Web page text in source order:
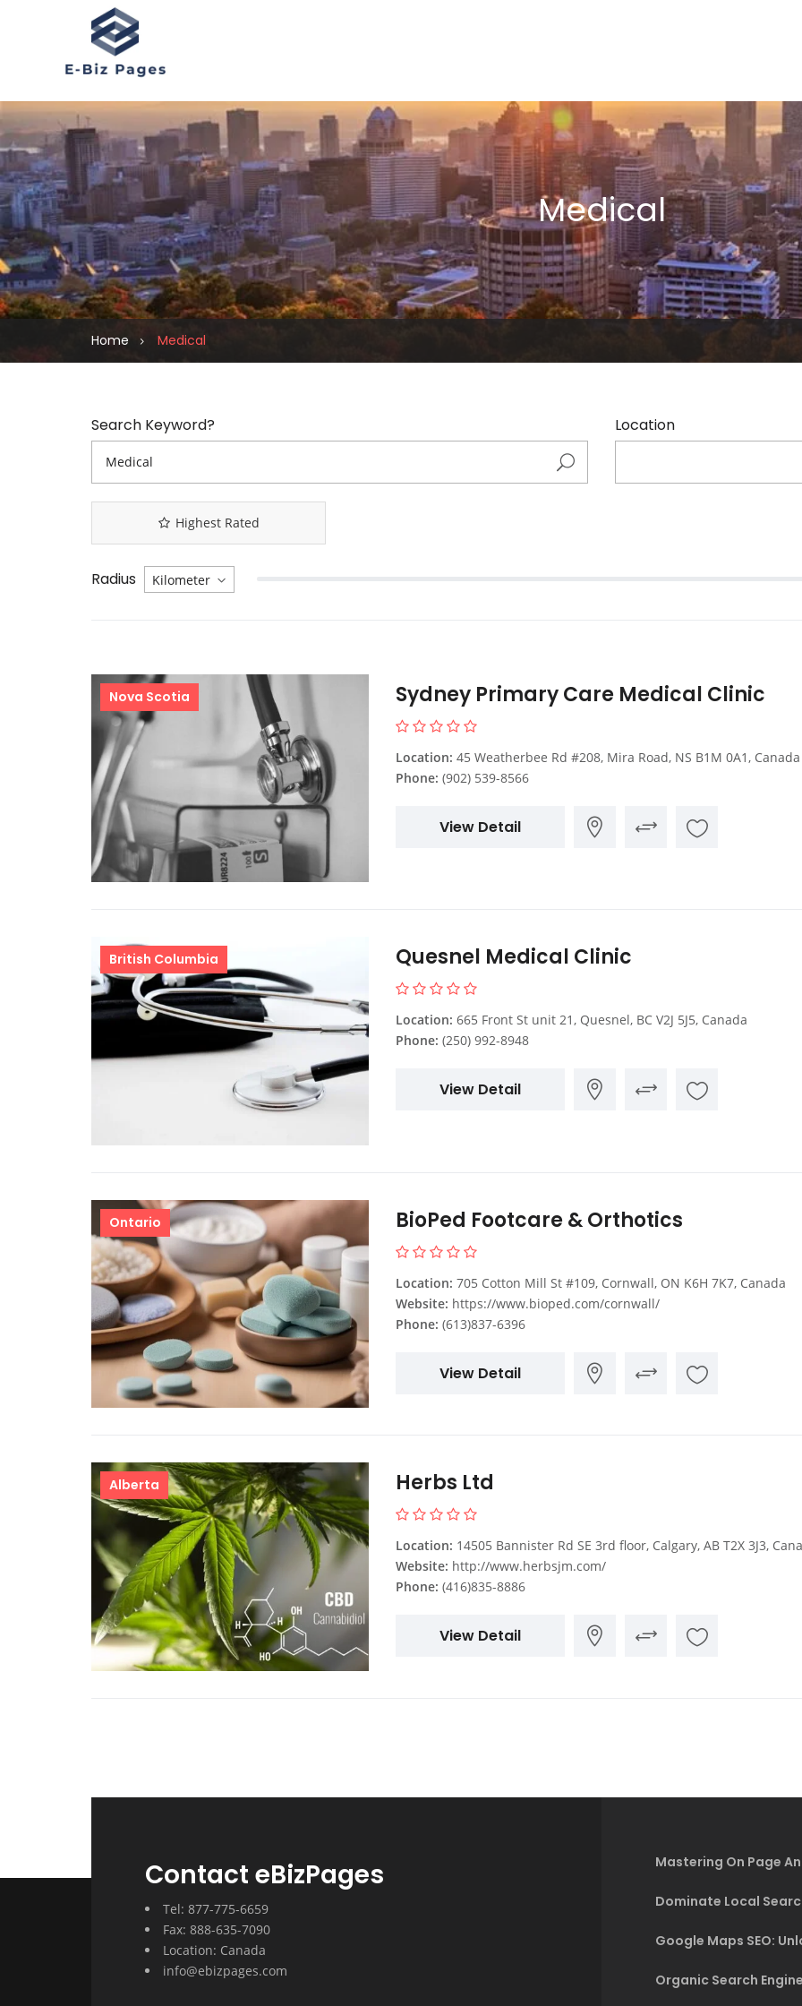
Medical
Home Medical
Search Keyword? Location
Highest Rated
Radius
Nova Scotia Sydney Primary Care Medical Clinic
Location: 45 Weatherbee Rd #208, Mira Road, NS B1M 0A1, Canada
Phone: (902) 539-8566
View Detail
British Columbia Quesnel Medical Clinic
Location: 665 Front St unit 21, Quesnel, BC V2J 5J5, Canada
Phone: (250) 992-8948
View Detail
Ontario BioPed Footcare & Orthotics
Location: 705 Cotton Mill St #109, Cornwall, ON K6H 7K7, Canada
Website: https://www.bioped.com/cornwall/
Phone: (613)837-6396
View Detail
Alberta Herbs Ltd
Location: 14505 Bannister Rd SE 3rd floor, Calgary, AB T2X 3J3,
Website: http://www.herbsjm.com/
Phone: (416)835-8886
View Detail
Contact eBizPages
Tel: 877-775-6659
Fax: 888-635-7090
Location: Canada
info@ebizpages.com
Mastering On Page
Dominate Local
Google Maps SEO:
Organic Search